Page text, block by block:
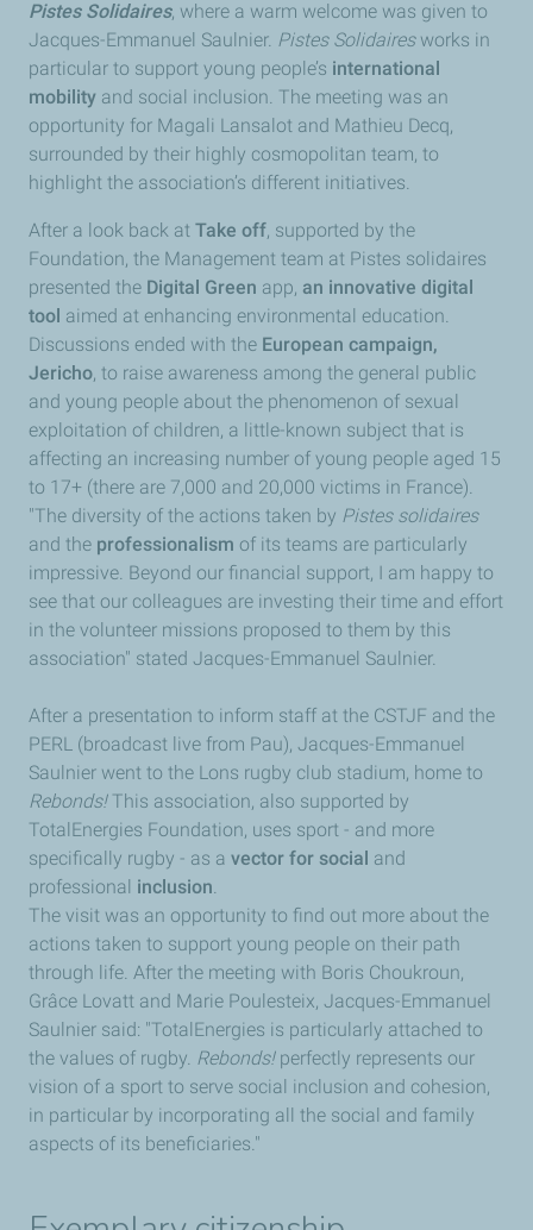
Pistes Solidaires, where a warm welcome was given to
Jacques-Emmanuel Saulnier. Pistes Solidairesworks in
particular to support young people’s international
mobility and social inclusion. The meeting was an
opportunity for Magali Lansalot and Mathieu Decq,
surrounded by their highly cosmopolitan team, to
highlight the association’s different initiatives.
After a look back at Take off, supported by the
Foundation, the Management team at Pistes solidaires
presented the Digital Green app, an innovative digital
tool aimed at enhancing environmental education.
Discussions ended with the European campaign,
Jericho, to raise awareness among the general public
and young people about the phenomenon of sexual
exploitation of children, a little-known subject that is
affecting an increasing number of young people aged 15
to 17+ (there are 7,000 and 20,000 victims in France).
"The diversity of the actions taken by Pistes solidaires
and the professionalism of its teams are particularly
impressive. Beyond our financial support, I am happy to
see that our colleagues are investing their time and effort
in the volunteer missions proposed to them by this
association" stated Jacques-Emmanuel Saulnier.
After a presentation to inform staff at the CSTJF and the
PERL (broadcast live from Pau), Jacques-Emmanuel
Saulnier went to the Lons rugby club stadium, home to
Rebonds!This association, also supported by
TotalEnergies Foundation, uses sport - and more
specifically rugby - as a vector for social and
professional inclusion.
The visit was an opportunity to find out more about the
actions taken to support young people on their path
through life. After the meeting with Boris Choukroun,
Grâce Lovatt and Marie Poulesteix, Jacques-Emmanuel
Saulnier said: "TotalEnergies is particularly attached to
the values of rugby. Rebonds!perfectly represents our
vision of a sport to serve social inclusion and cohesion,
in particular by incorporating all the social and family
aspects of its beneficiaries."